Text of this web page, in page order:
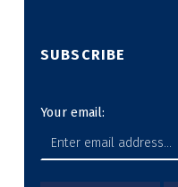
SUBSCRIBE
Your email: